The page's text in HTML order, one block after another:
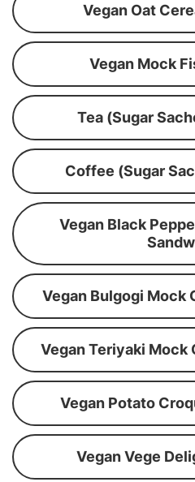
Vegan Oat
Vegan Mock
Tea (Sugar
Coffee (Sugar
Vegan Black
Vegan Bulgogi Mock
Vegan Teriyaki Mock
Vegan Potato
Vegan Vege